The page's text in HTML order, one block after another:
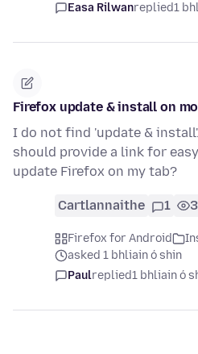
Easa Rilwanreplied1
Firefox update & install on
I do not find 'update &
should provide a link for
update Firefox on my tab?
Cartlannaithe 1
Firefox for Android
asked 1 bhliain ó shin
Paulreplied1 bhliain ó